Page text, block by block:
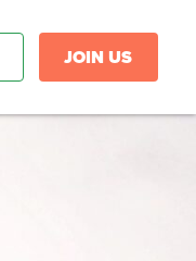
JOIN US